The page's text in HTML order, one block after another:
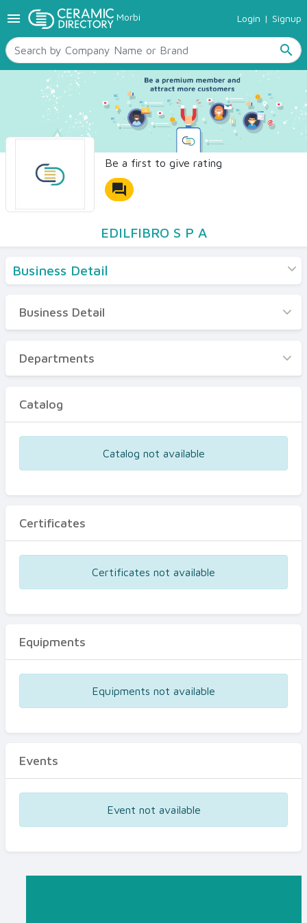
menu Morbi Login | Signup
search
TILES
SANITARYWARE
RAW MATERIALS
CERAMIC SIZES
CONTACT US
Ceramic Directory Seller
Be a first to give rating
forum
EDILFIBRO S P A
Business Detail
Business Detail
Departments
Certificates
Business Detail
Departments
Catalog
Catalog not available
Certificates
Certificates not available
Equipments
Equipments not available
Events
Event not available